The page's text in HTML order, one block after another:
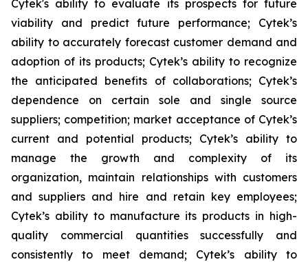
Cytek's ability to evaluate its prospects for future
viability and predict future performance; Cytek’s
ability to accurately forecast customer demand and
adoption of its products; Cytek’s ability to recognize
the anticipated benefits of collaborations; Cytek’s
dependence on certain sole and single source
suppliers; competition; market acceptance of Cytek’s
current and potential products; Cytek’s ability to
manage the growth and complexity of its
organization, maintain relationships with customers
and suppliers and hire and retain key employees;
Cytek’s ability to manufacture its products in high-
quality commercial quantities successfully and
consistently to meet demand; Cytek’s ability to